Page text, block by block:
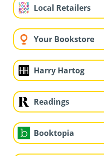
Local Retailers
Your Bookstore
Harry Hartog
Readings
Booktopia